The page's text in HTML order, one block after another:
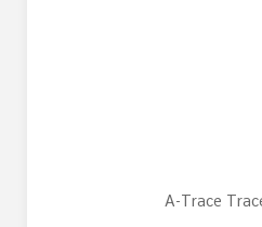
A-Trace